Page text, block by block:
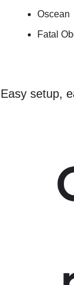
Oscean
Fatal
Easy setup,